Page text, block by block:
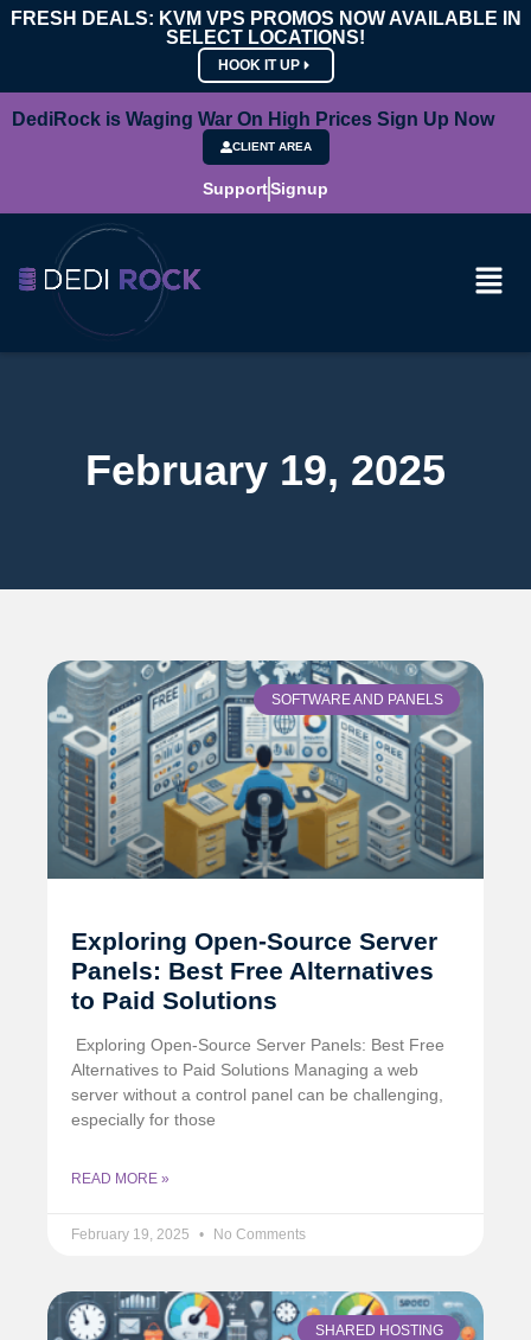
FRESH DEALS: KVM VPS PROMOS NOW AVAILABLE IN
SELECT LOCATIONS!
HOOK IT UP
DediRock is Waging War On High Prices Sign Up Now
CLIENT AREA
SupportSignup
February 19, 2025
SOFTWARE AND PANELS
Exploring Open-Source Server
Panels: Best Free Alternatives
to Paid Solutions
️ Exploring Open-Source Server Panels: Best Free
Alternatives to Paid Solutions Managing a web
server without a control panel can be challenging,
especially for those
READ MORE »
February 19, 2025 No Comments
SHARED HOSTING